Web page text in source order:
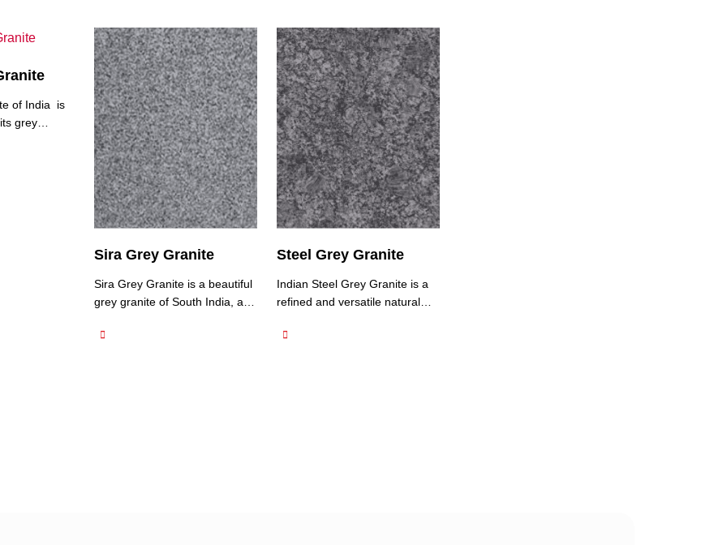
of India is
grey
to
Sira Grey Granite
Sira Grey Granite is a beautiful
grey granite of South India, a
subtle and understated
Steel Grey Granite
Indian Steel Grey Granite is a
refined and versatile natural
sophisticated appearance. It